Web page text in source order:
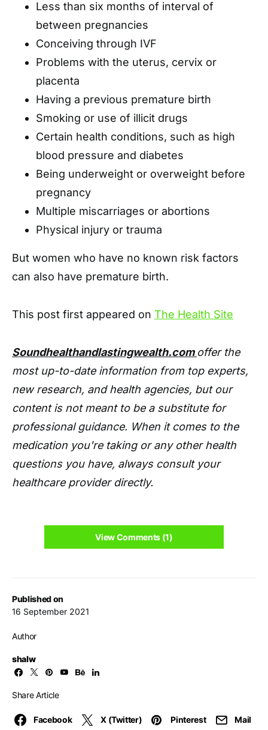
Published on
16 September 2021
Author
shalw
Share Article
Facebook X (Twitter) Pinterest Mail
Less than six months of interval of
between pregnancies
Conceiving through IVF
Problems with the uterus, cervix or
placenta
Having a previous premature birth
Smoking or use of illicit drugs
Certain health conditions, such as high
blood pressure and diabetes
Being underweight or overweight before
pregnancy
Multiple miscarriages or abortions
Physical injury or trauma
But women who have no known risk factors
can also have premature birth.
This post first appeared on The Health Site
Soundhealthandlastingwealth.com offer the
most up-to-date information from top experts,
new research, and health agencies, but our
content is not meant to be a substitute for
professional guidance. When it comes to the
medication you're taking or any other health
questions you have, always consult your
healthcare provider directly.
View Comments (1)